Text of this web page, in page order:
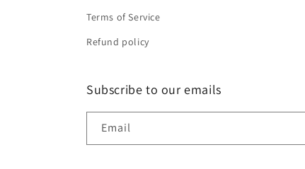
Terms of Service
Refund policy
Subscribe to our emails
Email